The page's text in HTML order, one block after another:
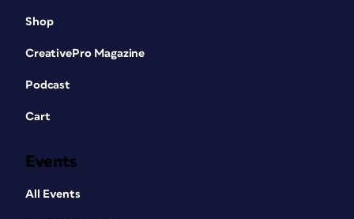
Shop
CreativePro Magazine
Podcast
Cart
Events
All Events